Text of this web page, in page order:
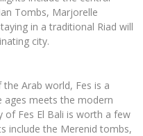
Tombs, Marjorelle
in a traditional Riad will
city.
Arab world, Fes is a
ages meets the modern
of Fes El Bali is worth a few
include the Merenid tombs,